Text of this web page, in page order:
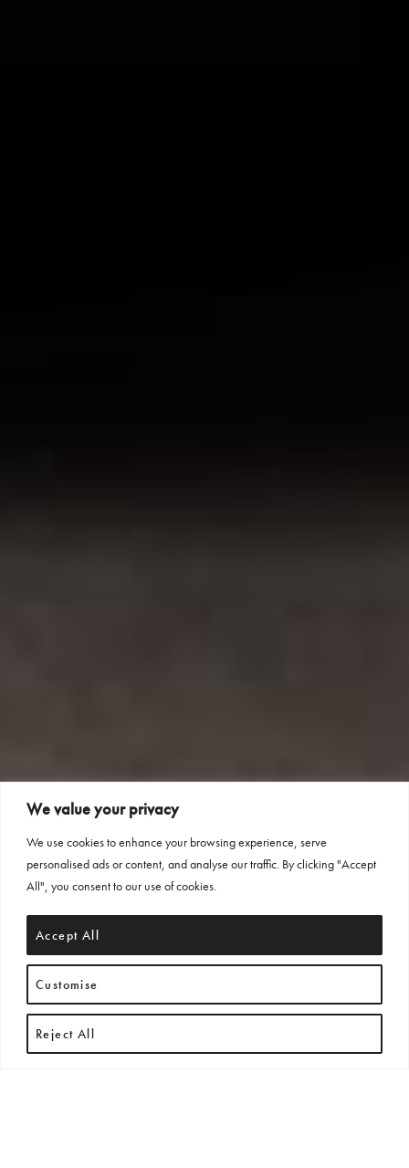
We value your privacy
We use cookies to enhance your browsing experience, serve
personalised ads or content, and analyse our traffic. By clicking "Accept
All", you consent to our use of cookies.
Customise
Reject All
Accept All